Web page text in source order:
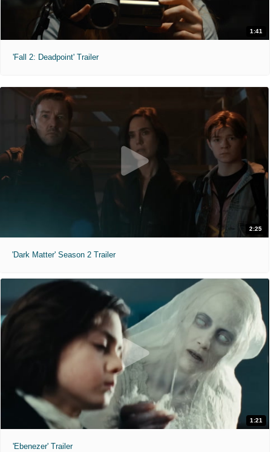
1:41
'Fall 2: Deadpoint' Trailer
2:25
'Dark Matter' Season 2 Trailer
1:21
'Ebenezer' Trailer